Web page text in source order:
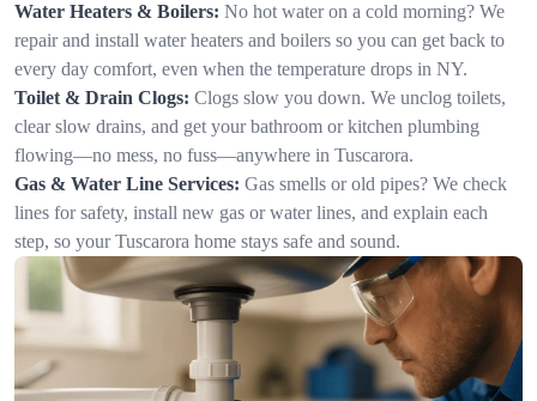
Water Heaters & Boilers: No hot water on a cold morning? We
repair and install water heaters and boilers so you can get back to
every day comfort, even when the temperature drops in NY.
Toilet & Drain Clogs: Clogs slow you down. We unclog toilets,
clear slow drains, and get your bathroom or kitchen plumbing
flowing—no mess, no fuss—anywhere in Tuscarora.
Gas & Water Line Services: Gas smells or old pipes? We check
lines for safety, install new gas or water lines, and explain each
step, so your Tuscarora home stays safe and sound.